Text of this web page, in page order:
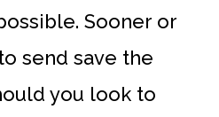
Sooner or
send save the
you look to